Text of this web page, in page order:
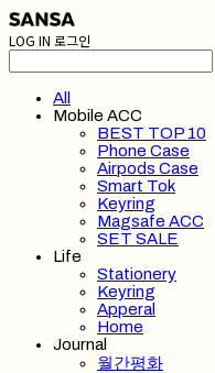
LOG IN 로그인
All
Mobile ACC
BEST TOP 10
Phone Case
Airpods Case
Smart Tok
Keyring
Magsafe ACC
SET SALE
Life
Stationery
Keyring
Apperal
Home
Journal
월간평화